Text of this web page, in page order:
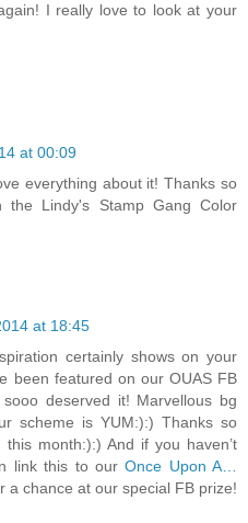
I really love to look at your
at 00:09
everything about it! Thanks so
the Lindy's Stamp Gang Color
at 18:45
certainly shows on your
been featured on our OUAS FB
sooo deserved it! Marvellous bg
scheme is YUM:):) Thanks so
month:):) And if you haven’t
link this to ourOnce Upon A…
a chance at our special FB prize!